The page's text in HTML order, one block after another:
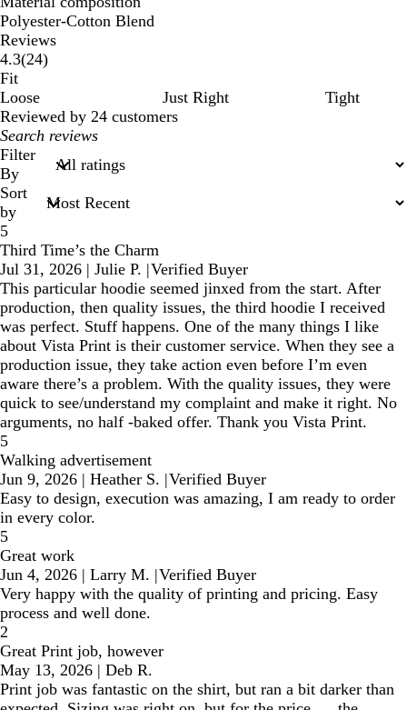
Polyester-Cotton Blend
Reviews
4.3(2424
)
Fit
Loose
Just Right
Tight
Reviewed by 24 customers
My
search
inputs
Filter
By
Sort
by
5
Third Time’s the Charm
Jul 31, 2026 | Julie P. |Verified Buyer
This particular hoodie seemed jinxed from the start. After
production, then quality issues, the third hoodie I received
was perfect. Stuff happens. One of the many things I like
about Vista Print is their customer service. When they see a
production issue, they take action even before I’m even
aware there’s a problem. With the quality issues, they were
quick to see/understand my complaint and make it right. No
arguments, no half -baked offer. Thank you Vista Print.
5
Walking advertisement
Jun 9, 2026 | Heather S. |Verified Buyer
Easy to design, execution was amazing, I am ready to order
in every color.
5
Great work
Jun 4, 2026 | Larry M. |Verified Buyer
Very happy with the quality of printing and pricing. Easy
process and well done.
2
Great Print job, however
May 13, 2026 | Deb R.
Print job was fantastic on the shirt, but ran a bit darker than